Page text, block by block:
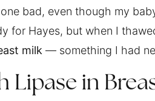
bad, even though my
for Hayes, but when I
milk — something I had
Lipase in